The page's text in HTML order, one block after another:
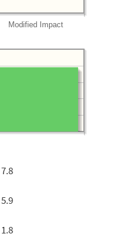
Modified Impact
7.8
5.9
1.8